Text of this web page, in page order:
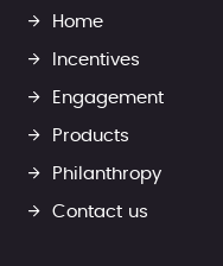
Home
Incentives
Engagement
Products
Philanthropy
Contact us